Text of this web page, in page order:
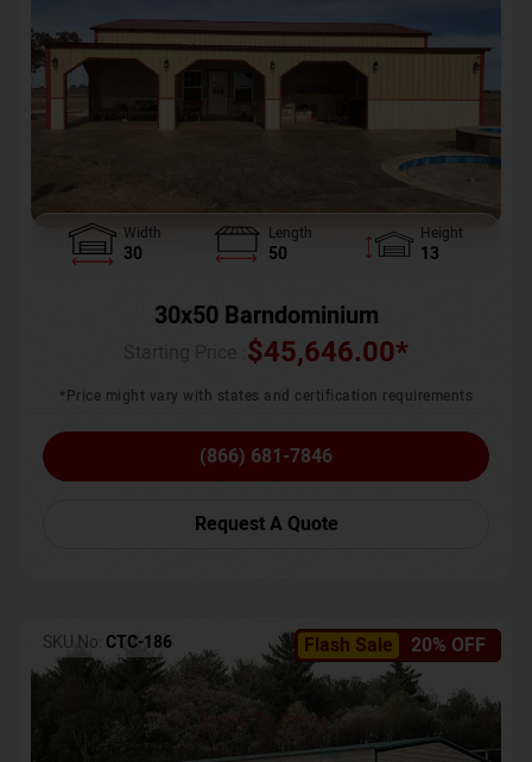
Width
30
Length
50
Height
13
30x50 Barndominium
$45,646.00*
*Price might vary with states and certification requirements
(866) 681-7846
Request A Quote
Flash Sale 20% OFF
SKU No: CTC-186